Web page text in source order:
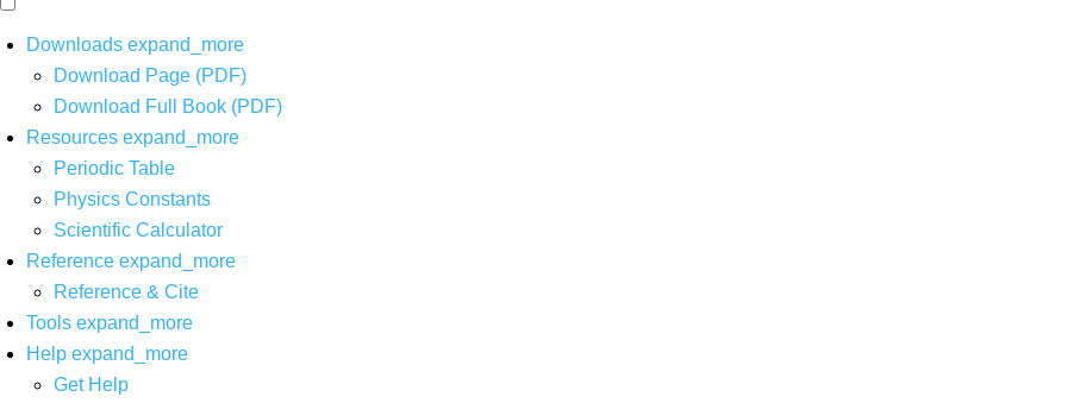
Downloads expand_more
Download Page (PDF)
Download Full Book (PDF)
Resources expand_more
Periodic Table
Physics Constants
Scientific Calculator
Reference expand_more
Reference & Cite
Tools expand_more
Help expand_more
Get Help